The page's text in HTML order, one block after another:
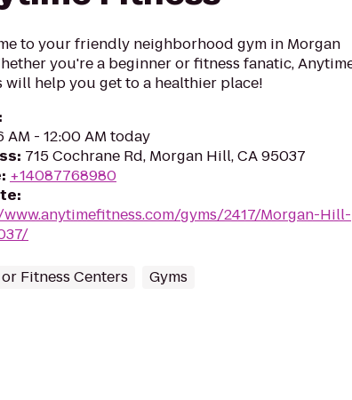
to your friendly neighborhood gym in Morgan
you're a beginner or fitness fanatic,
will help you get to a healthier place!
:
AM - 12:00 AM today
: 715 Cochrane Rd, Morgan Hill, CA 95037
: +14087768980
:
gyms/2417/Morgan-Hill-
Fitness Centers Gyms